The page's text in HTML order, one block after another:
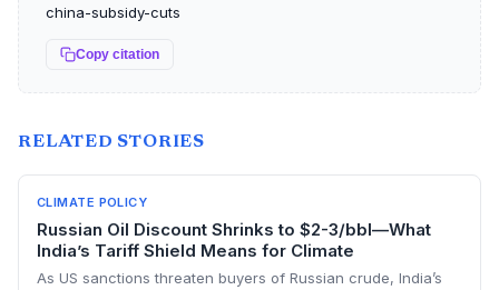
china-subsidy-cuts
Copy citation
RELATED STORIES
CLIMATE POLICY
Russian Oil Discount Shrinks to $2-3/bbl—What
India’s Tariff Shield Means for Climate
As US sanctions threaten buyers of Russian crude, India’s